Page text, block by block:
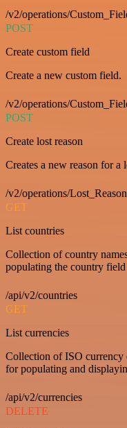
/v2/operations/
POST
Create custom field
Create a new custom field.
/v2/operations/
POST
Create lost reason
Creates a new reason for a
/v2/operations/
GET
List countries
Collection of country
populating the country field
/api/v2/countries
GET
List currencies
Collection of ISO currency
for populating and
/api/v2/currencies
DELETE